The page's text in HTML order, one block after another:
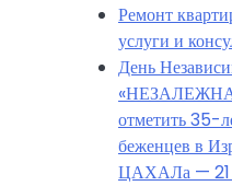
Ремонт
услуги и
День
«НЕЗАЛЕЖНА
отметить 35-
беженцев в
ЦАХАЛа — 21